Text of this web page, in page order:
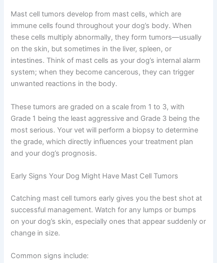
Mast cell tumors develop from mast cells, which are
immune cells found throughout your dog’s body. When
these cells multiply abnormally, they form tumors—usually
on the skin, but sometimes in the liver, spleen, or
intestines. Think of mast cells as your dog’s internal alarm
system; when they become cancerous, they can trigger
unwanted reactions in the body.
These tumors are graded on a scale from 1 to 3, with
Grade 1 being the least aggressive and Grade 3 being the
most serious. Your vet will perform a biopsy to determine
the grade, which directly influences your treatment plan
and your dog’s prognosis.
Early Signs Your Dog Might Have Mast Cell Tumors
Catching mast cell tumors early gives you the best shot at
successful management. Watch for any lumps or bumps
on your dog’s skin, especially ones that appear suddenly or
change in size.
Common signs include: